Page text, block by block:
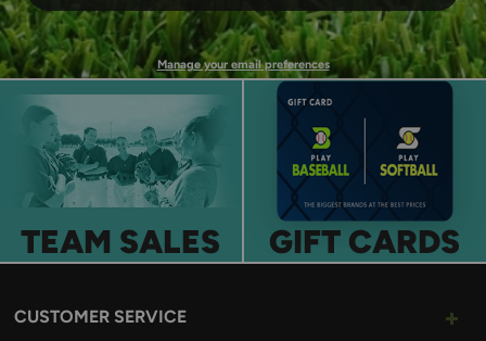
UP
Manage your email preferences
TEAM SALES GIFT CARDS
CUSTOMER SERVICE